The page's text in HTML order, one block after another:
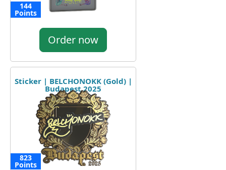
144
Points
Order now
Sticker | BELCHONOKK (Gold) |
Budapest 2025
823
Points